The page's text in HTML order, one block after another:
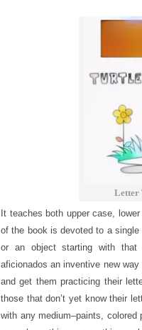
Letter
It teaches both upper case,
of the book is devoted to a
or an object starting with that
aficionados an inventive new
and get them practicing their
those that don’t yet know their
with any medium–paints,